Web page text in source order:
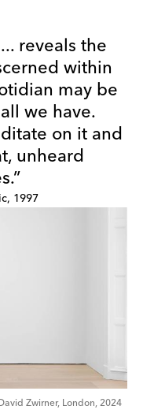
reveals the
within
may be
we have.
on it and
unheard
1997
Zwirner, London, 2024